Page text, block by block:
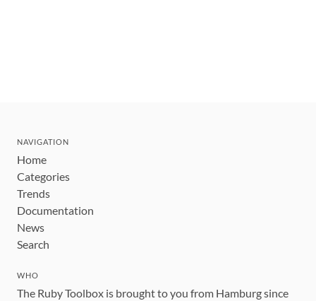
NAVIGATION
Home
Categories
Trends
Documentation
News
Search
WHO
The Ruby Toolbox is brought to you from Hamburg since